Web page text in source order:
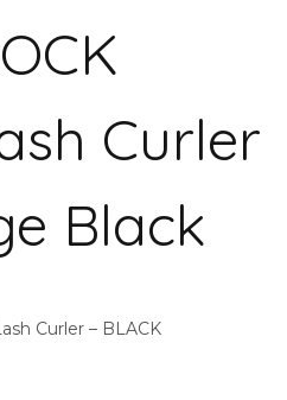
Curler
Black
Curler – BLACK